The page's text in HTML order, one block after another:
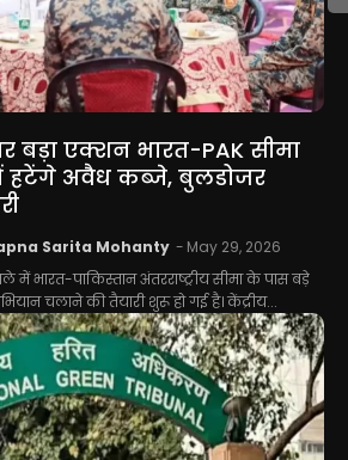
बड़ा एक्शन भारत-PAK सीमा
हटेंगे अवैध कब्जे, बुलडोजर
Sarita Mohanty - May 29, 2026
में भारत-पाकिस्तान अंतरराष्ट्रीय सीमा के पास बड़े
चलाने की तैयारी शुरू हो गई है। केंद्रीय...